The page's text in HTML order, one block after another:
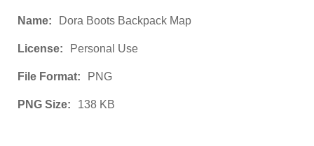
Name: Dora Boots Backpack Map
License: Personal Use
File Format: PNG
PNG Size: 138 KB